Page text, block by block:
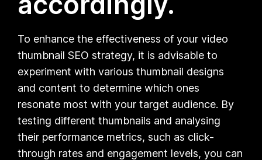
To enhance the effectiveness of your video
thumbnail SEO strategy, it is advisable to
experiment with various thumbnail designs
and content to determine which ones
resonate most with your target audience. By
testing different thumbnails and analysing
their performance metrics, such as click-
through rates and engagement levels, you can